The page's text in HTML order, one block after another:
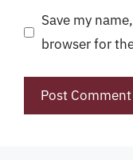
Save my
browser for